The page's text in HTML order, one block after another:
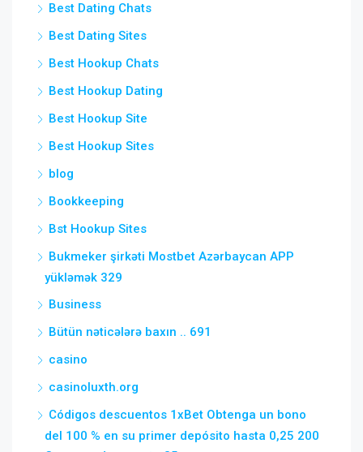
Best Dating Chats
Best Dating Sites
Best Hookup Chats
Best Hookup Dating
Best Hookup Site
Best Hookup Sites
blog
Bookkeeping
Bst Hookup Sites
Bukmeker şirkəti Mostbet Azərbaycan APP
yükləmək 329
Business
Bütün nəticələrə baxın .. 691
casino
casinoluxth.org
Códigos descuentos 1xBet Obtenga un bono
del 100 % en su primer depósito hasta 0,25 200